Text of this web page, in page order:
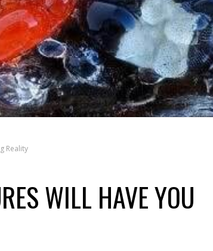
Reality
WILL HAVE YOU